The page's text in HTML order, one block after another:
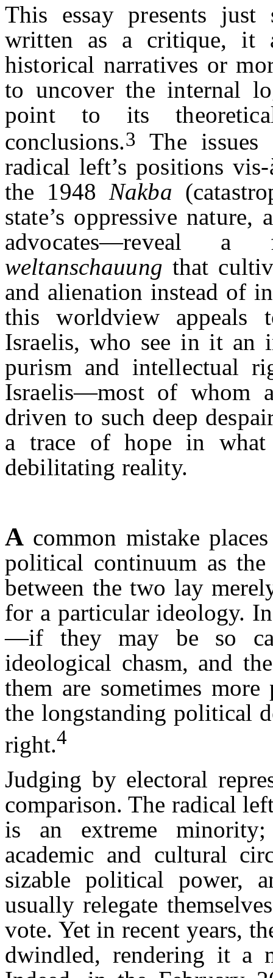
This essay presents
written as a critique, it
historical narratives or
to uncover the internal
point to its
conclusions.3
The
radical left’s positions
the 1948Nakba
state’s oppressive
advocates—reveal a
weltanschauung that
and alienation instead of
this worldview appeals
Israelis, who see in it an
purism and intellectual
Israelis—most of whom
driven to such deep
a trace of hope in
debilitating reality.
A common mistake
political continuum as
between the two lay
for a particular ideology.
—if they may be so
ideological chasm, and
them are sometimes more
the longstanding political
right.4
Judging by electoral
comparison. The radical
is an extreme
academic and cultural
sizable political power,
usually relegate
vote. Yet in recent years,
dwindled, rendering it a